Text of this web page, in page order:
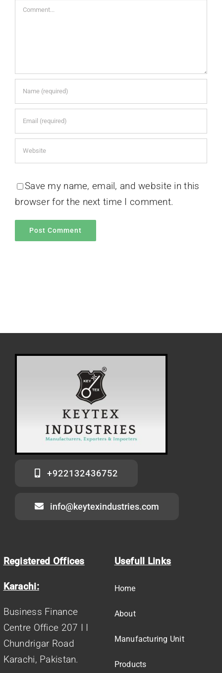
Comment
Save my name, email, and website in this
browser for the next time I comment.
+922132436752
info@keytexindustries.com
Registered Offices
Karachi:
Business Finance
Centre Office 207 I I
Chundrigar Road
Karachi, Pakistan.
Usefull Links
Home
About
Manufacturing Unit
Products